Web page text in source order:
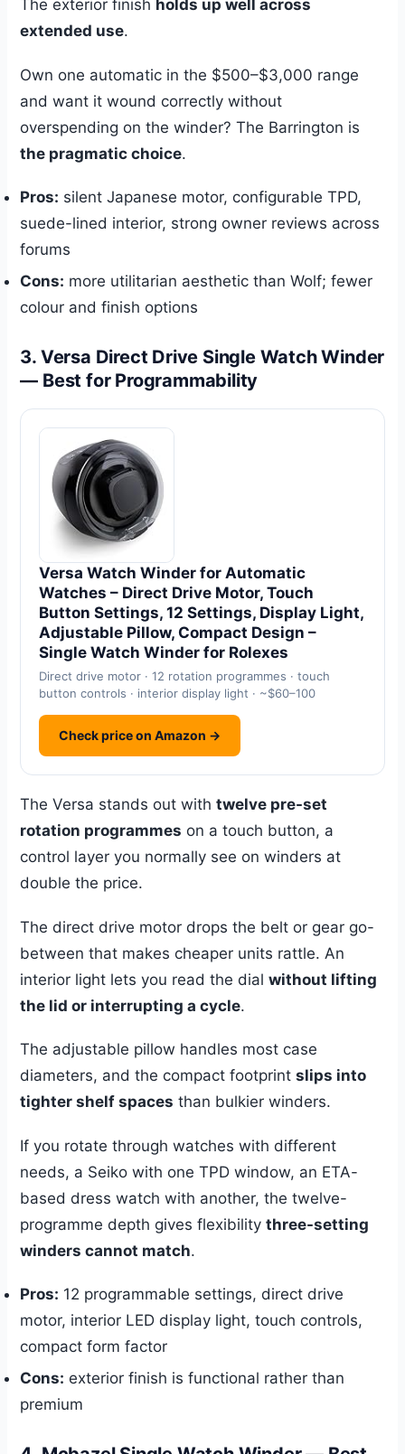
The exterior finish holds up well across
extended use.
Own one automatic in the $500–$3,000 range
and want it wound correctly without
overspending on the winder? The Barrington is
the pragmatic choice.
Pros: silent Japanese motor, configurable TPD,
suede-lined interior, strong owner reviews across
forums
Cons: more utilitarian aesthetic than Wolf; fewer
colour and finish options
3. Versa Direct Drive Single Watch Winder
— Best for Programmability
Versa Watch Winder for Automatic
Watches – Direct Drive Motor, Touch
Button Settings, 12 Settings, Display Light,
Adjustable Pillow, Compact Design –
Single Watch Winder for Rolexes
Direct drive motor · 12 rotation programmes · touch
button controls · interior display light · ~$60–100
Check price on Amazon →
The Versa stands out withtwelve pre-set
rotation programmes on a touch button, a
control layer you normally see on winders at
double the price.
The direct drive motor drops the belt or gear go-
between that makes cheaper units rattle. An
interior light lets you read the dialwithout lifting
the lid or interrupting a cycle.
The adjustable pillow handles most case
diameters, and the compact footprintslips into
tighter shelf spaces than bulkier winders.
If you rotate through watches with different
needs, a Seiko with one TPD window, an ETA-
based dress watch with another, the twelve-
programme depth gives flexibilitythree-setting
winders cannot match.
Pros: 12 programmable settings, direct drive
motor, interior LED display light, touch controls,
compact form factor
Cons: exterior finish is functional rather than
premium